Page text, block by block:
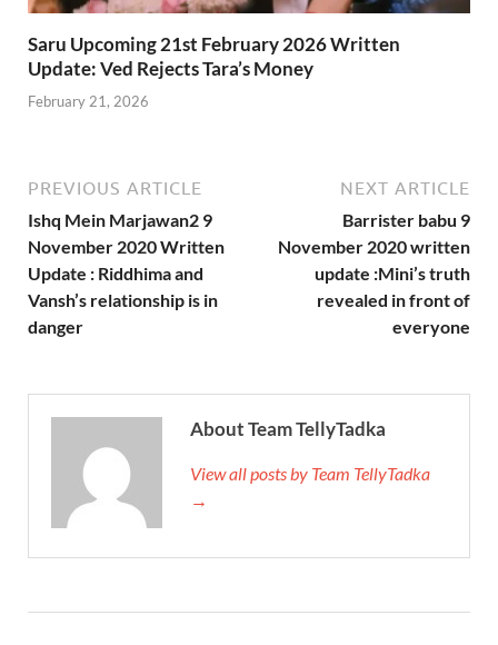
Saru Upcoming 21st February 2026 Written
Update: Ved Rejects Tara’s Money
February 21, 2026
PREVIOUS ARTICLE
Ishq Mein Marjawan2 9
November 2020 Written
Update : Riddhima and
Vansh’s relationship is in
danger
NEXT ARTICLE
Barrister babu 9
November 2020 written
update :Mini’s truth
revealed in front of
everyone
About Team TellyTadka
View all posts by Team TellyTadka
→